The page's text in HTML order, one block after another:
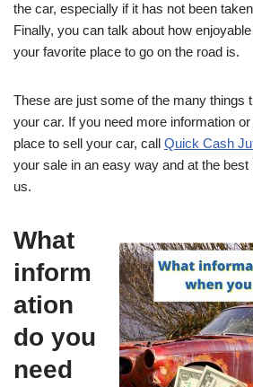
the car, especially if it has not been
Finally, you can talk about how
your favorite place to go on the road is.
These are just some of the many things
your car. If you need more information or
place to sell your car, call Quick Cash
your sale in an easy way and at the
us.
What
inform
ation
do you
need